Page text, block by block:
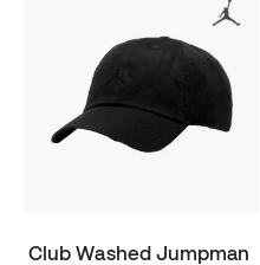
Club Washed Jumpman